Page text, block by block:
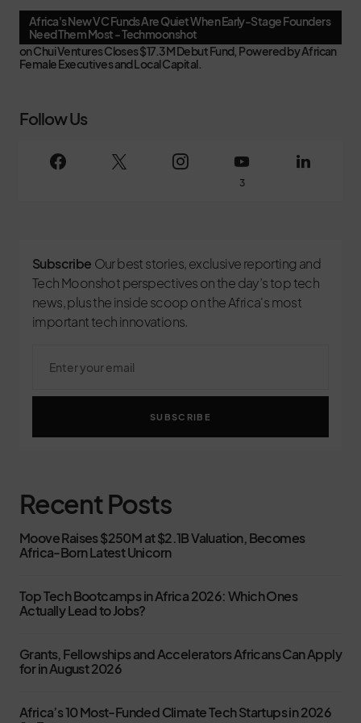
Africa's New VC Funds Are Quiet When Early-Stage Founders
Need Them Most - Techmoonshot
onChui Ventures Closes $17.3M Debut Fund, Powered by African
Female Executives and Local Capital.
Follow Us
3
Subscribe Our best stories, exclusive reporting and
Tech Moonshot perspectives on the day’s top tech
news, plus the inside scoop on the Africa's most
important tech innovations.
SUBSCRIBE
Recent Posts
Moove Raises $250M at $2.1B Valuation, Becomes
Africa-Born Latest Unicorn
Top Tech Bootcamps in Africa 2026: Which Ones
Actually Lead to Jobs?
Grants, Fellowships and Accelerators Africans Can Apply
for in August 2026
Africa’s 10 Most-Funded Climate Tech Startups in 2026